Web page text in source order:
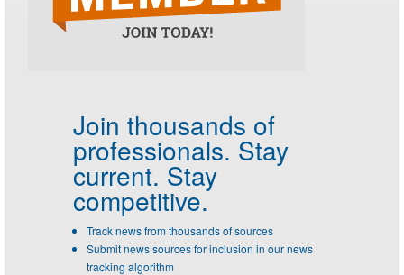
Join thousands of
professionals. Stay
current. Stay
competitive.
Track news from thousands of sources
Submit news sources for inclusion in our news
tracking algorithm